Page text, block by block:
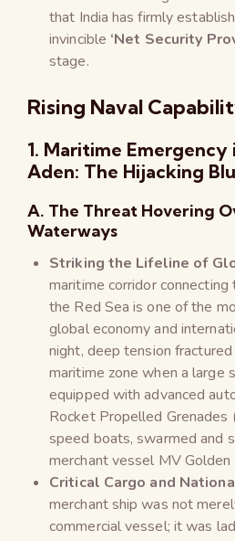
that India has firmly
invincible ‘Net Security
stage.
Rising Naval
1. Maritime
Aden: The Hijacking
A. The Threat Hovering
Waterways
Striking the Lifeline of
maritime corridor
the Red Sea is one of the
global economy and
night, deep tension
maritime zone when a large
equipped with advanced
Rocket Propelled Grenades
speed boats, swarmed and
merchant vessel MV Golden
Critical Cargo and
merchant ship was not
commercial vessel; it was